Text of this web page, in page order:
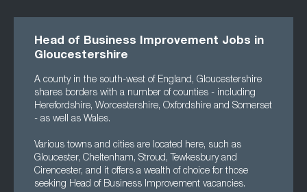
Head of Business Improvement Jobs in
Gloucestershire
A county in the south-west of England, Gloucestershire
shares borders with a number of counties - including
Herefordshire, Worcestershire, Oxfordshire and Somerset
- as well as Wales.
Various towns and cities are located here, such as
Gloucester, Cheltenham, Stroud, Tewkesbury and
Cirencester, and it offers a wealth of choice for those
seeking Head of Business Improvement vacancies.